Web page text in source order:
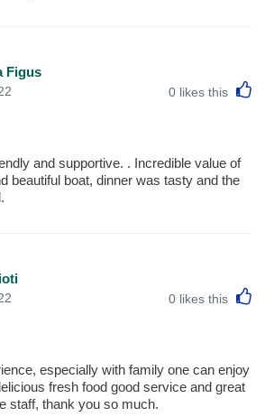
Figus
0 likes this
and supportive. . Incredible value of
beautiful boat, dinner was tasty and the
0 likes this
especially with family one can enjoy
fresh food good service and great
staff, thank you so much.